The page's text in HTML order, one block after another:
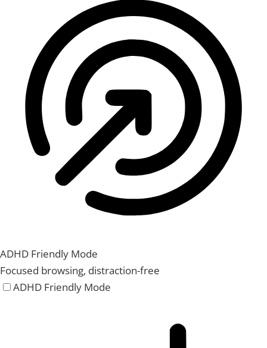
ADHD Friendly Mode
Focused browsing, distraction-free
ADHD Friendly Mode